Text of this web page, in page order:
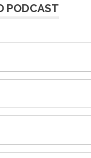
PODCAST